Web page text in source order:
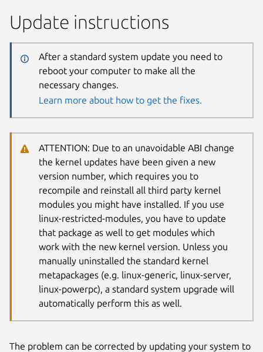
Update instructions
After a standard system update you need to
reboot your computer to make all the
necessary changes.
Learn more about how to get the fixes.
ATTENTION: Due to an unavoidable ABI change
the kernel updates have been given a new
version number, which requires you to
recompile and reinstall all third party kernel
modules you might have installed. If you use
linux-restricted-modules, you have to update
that package as well to get modules which
work with the new kernel version. Unless you
manually uninstalled the standard kernel
metapackages (e.g. linux-generic, linux-server,
linux-powerpc), a standard system upgrade will
automatically perform this as well.
The problem can be corrected by updating your system to